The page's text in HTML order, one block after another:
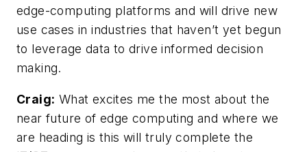
edge-computing platforms and will drive new
use cases in industries that haven’t yet begun
to leverage data to drive informed decision
making.
Craig: What excites me the most about the
near future of edge computing and where we
are heading is this will truly complete the